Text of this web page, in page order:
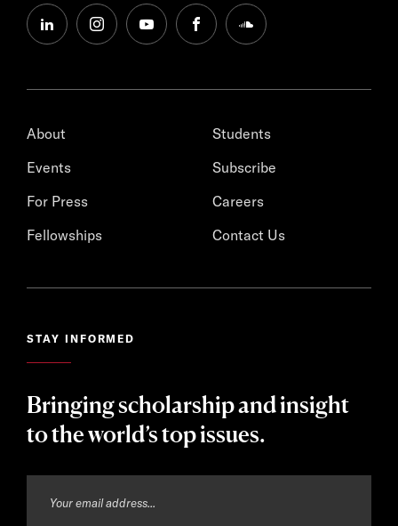
linkedininstagramyoutubefacebooksoundcloud
About
Events
For Press
Fellowships
Students
Subscribe
Careers
Contact Us
STAY INFORMED
Bringing scholarship and insight
to the world’s top issues.